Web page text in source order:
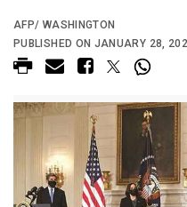
AFP/ WASHINGTON
PUBLISHED ON JANUARY 28,